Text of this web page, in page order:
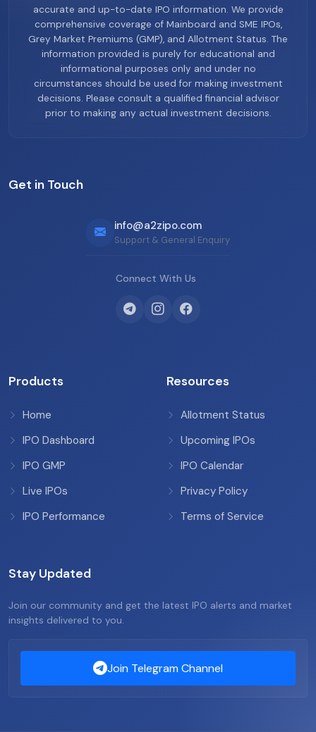
accurate and up-to-date IPO information. We provide
comprehensive coverage of Mainboard and SME IPOs,
Grey Market Premiums (GMP), and Allotment Status. The
information provided is purely for educational and
informational purposes only and under no
circumstances should be used for making investment
decisions. Please consult a qualified financial advisor
prior to making any actual investment decisions.
Get in Touch
info@a2zipo.com
Support & General Enquiry
Connect With Us
Products
Home
IPO Dashboard
IPO GMP
Live IPOs
IPO Performance
Resources
Allotment Status
Upcoming IPOs
IPO Calendar
Privacy Policy
Terms of Service
Stay Updated
Join our community and get the latest IPO alerts and market
insights delivered to you.
Join Telegram Channel